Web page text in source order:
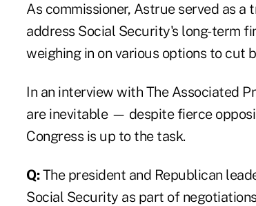
As commissioner, Astrue served as
address Social Security's long-term
weighing in on various options to
In an interview with The Associated
are inevitable — despite fierce
Congress is up to the task.
Q:The president and Republican
Social Security as part of